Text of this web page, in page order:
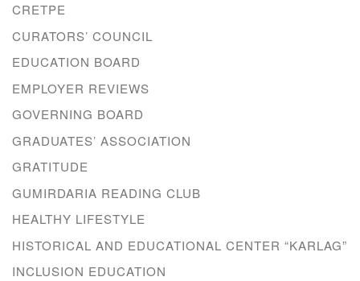
CRETPE
CURATORS’ COUNCIL
EDUCATION BOARD
EMPLOYER REVIEWS
GOVERNING BOARD
GRADUATES’ ASSOCIATION
GRATITUDE
GUMIRDARIA READING CLUB
HEALTHY LIFESTYLE
HISTORICAL AND EDUCATIONAL CENTER “KARLAG”
INCLUSION EDUCATION